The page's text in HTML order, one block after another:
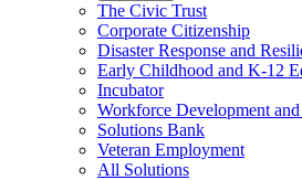
The Civic Trust
Corporate Citizenship
Disaster Response and
Early Childhood and K-12
Incubator
Workforce Development
Solutions Bank
Veteran Employment
All Solutions